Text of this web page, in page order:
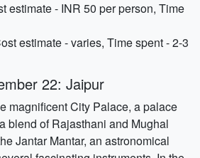
estimate - INR 50 per person, Time
estimate - varies, Time spent - 2-3
22: Jaipur
magnificent City Palace, a palace
blend of Rajasthani and Mughal
Jantar Mantar, an astronomical